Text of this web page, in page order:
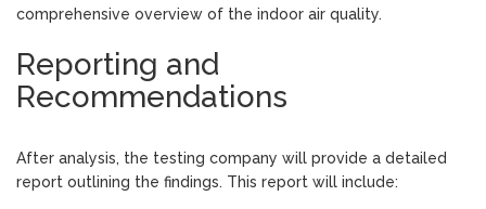
comprehensive overview of the indoor air quality.
Reporting and
Recommendations
After analysis, the testing company will provide a detailed
report outlining the findings. This report will include: